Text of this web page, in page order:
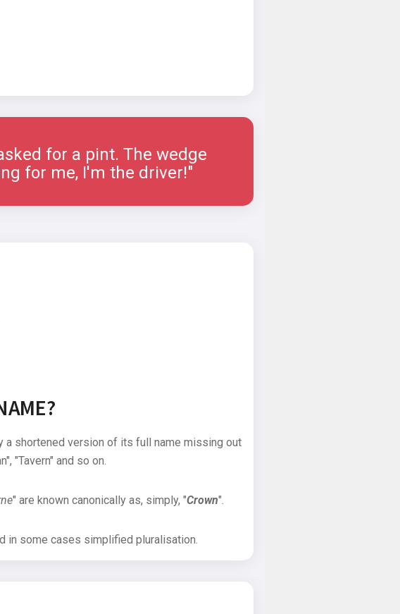
for a pint. The wedge
for me, I'm the driver!"
a shortened version of its full name missing out
"Tavern" and so on.
" are known canonically as, simply, "Crown".
in some cases simplified pluralisation.